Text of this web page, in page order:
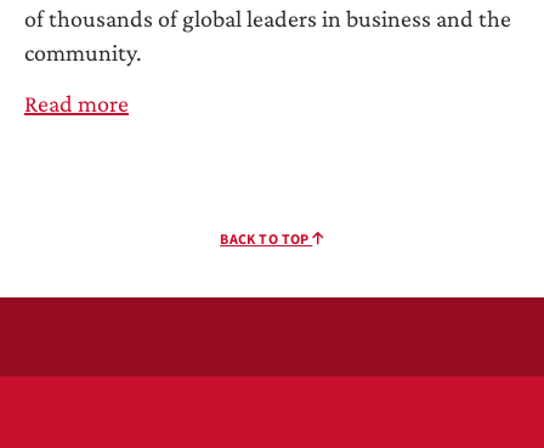
of thousands of global leaders in business and the
community.
Read more
BACK TO TOP